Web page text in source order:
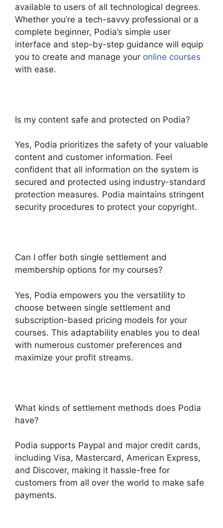
available to users of all technological degrees.
Whether you’re a tech-savvy professional or a
complete beginner, Podia’s simple user
interface and step-by-step guidance will equip
you to create and manage your online courses
with ease.
Is my content safe and protected on Podia?
Yes, Podia prioritizes the safety of your valuable
content and customer information. Feel
confident that all information on the system is
secured and protected using industry-standard
protection measures. Podia maintains stringent
security procedures to protect your copyright.
Can I offer both single settlement and
membership options for my courses?
Yes, Podia empowers you the versatility to
choose between single settlement and
subscription-based pricing models for your
courses. This adaptability enables you to deal
with numerous customer preferences and
maximize your profit streams.
What kinds of settlement methods does Podia
have?
Podia supports Paypal and major credit cards,
including Visa, Mastercard, American Express,
and Discover, making it hassle-free for
customers from all over the world to make safe
payments.